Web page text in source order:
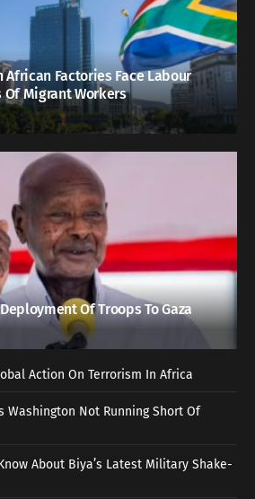
African Factories Face Labour
Of Migrant Workers
Of Troops To Gaza
Action On Terrorism In Africa
Washington Not Running Short Of
About Biya’s Latest Military Shake-